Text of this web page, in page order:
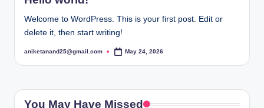
Welcome to WordPress. This is your first post. Edit or
delete it, then start writing!
Posted
aniketanand25@gmail.com May 24, 2026
You May Have Missed